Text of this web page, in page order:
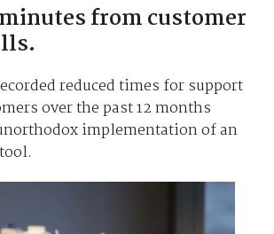
from customer
reduced times for support
over the past 12 months
implementation of an